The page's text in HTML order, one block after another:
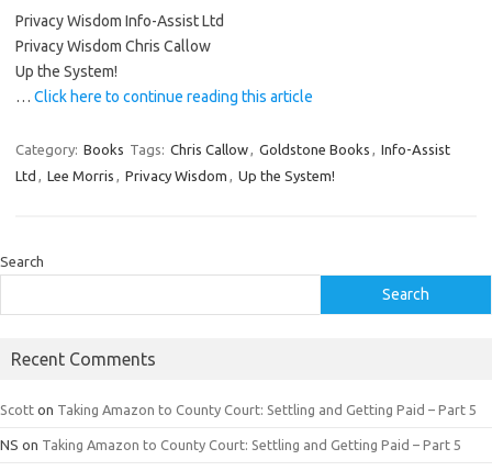
Privacy Wisdom Info-Assist Ltd
Privacy Wisdom Chris Callow
Up the System!
… Click here to continue reading this article
Category: Books Tags: Chris Callow, Goldstone Books , Info-Assist
Ltd , Lee Morris , Privacy Wisdom , Up the System!
Search
Search
Recent Comments
Scott on Taking Amazon to County Court: Settling and Getting Paid – Part 5
NS on Taking Amazon to County Court: Settling and Getting Paid – Part 5